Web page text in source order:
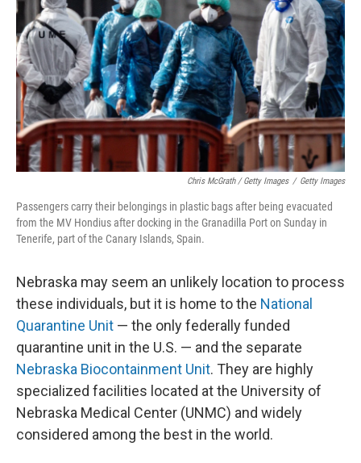
Chris McGrath / Getty Images / Getty Images
Passengers carry their belongings in plastic bags after being evacuated
from the MV Hondius after docking in the Granadilla Port on Sunday in
Tenerife, part of the Canary Islands, Spain.
Nebraska may seem an unlikely location to process
these individuals, but it is home to the National
Quarantine Unit — the only federally funded
quarantine unit in the U.S. — and the separate
Nebraska Biocontainment Unit. They are highly
specialized facilities located at the University of
Nebraska Medical Center (UNMC) and widely
considered among the best in the world.